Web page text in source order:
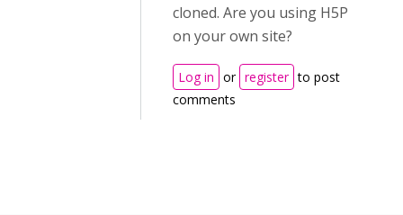
cloned. Are you using H5P
on your own site?
Log in or register to post
comments